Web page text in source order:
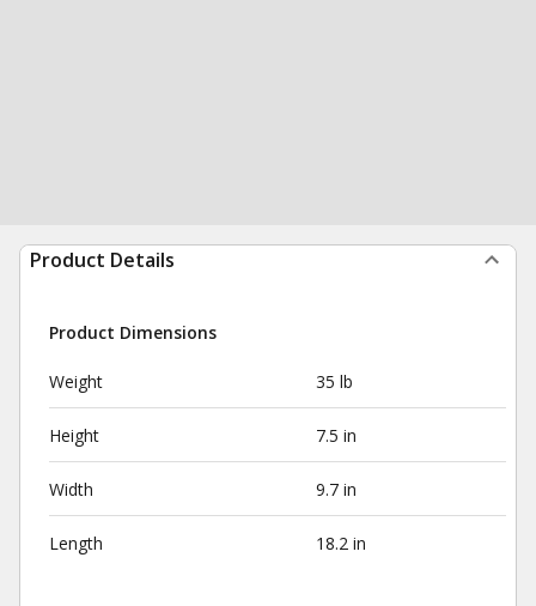
Product Details
Product Dimensions
Weight 35 lb
Height 7.5 in
Width 9.7 in
Length 18.2 in